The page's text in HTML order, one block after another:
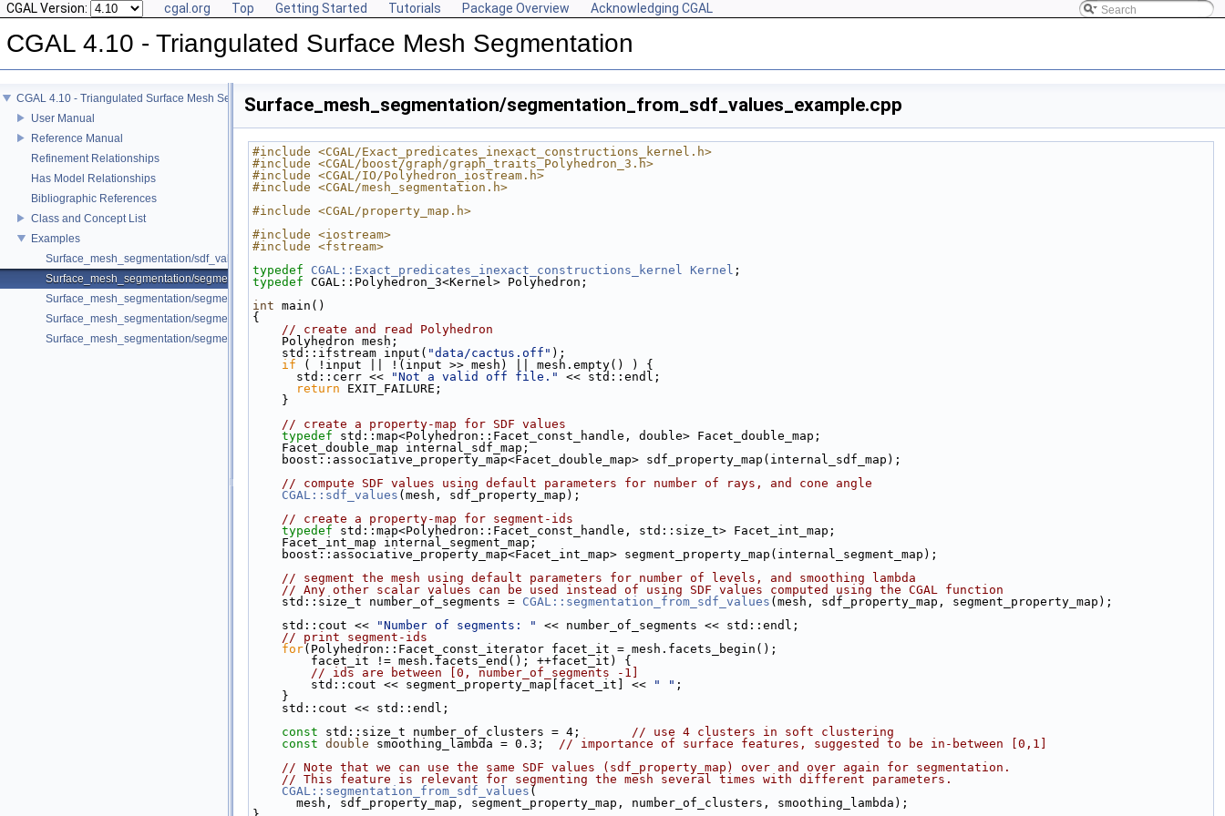
CGAL Version: cgal.org Top Getting Started Tutorials Package Overview Acknowledging CGAL
CGAL 4.10 - Triangulated Surface Mesh Segmentation
CGAL 4.10 - Triangulated Surface Mesh Segmentation
User Manual
Reference Manual
Refinement Relationships
Has Model Relationships
Bibliographic References
Class and Concept List
Examples
Surface_mesh_segmentation/sdf_values_example.cpp
Surface_mesh_segmentation/segmentation_from_sdf_values_example.cpp
Surface_mesh_segmentation/segmentation_from_sdf_values_SM_example.cpp
Surface_mesh_segmentation/segmentation_via_sdf_values_example.cpp
Surface_mesh_segmentation/segmentation_with_facet_ids_example.cpp
Surface_mesh_segmentation/segmentation_from_sdf_values_example.cpp
#include <CGAL/Exact_predicates_inexact_constructions_kernel.h>
#include <CGAL/boost/graph/graph_traits_Polyhedron_3.h>
#include <CGAL/IO/Polyhedron_iostream.h>
#include <CGAL/mesh_segmentation.h>
#include <CGAL/property_map.h>
#include <iostream>
#include <fstream>
typedef
CGAL::Exact_predicates_inexact_constructions_kernel Kernel ;
typedef CGAL::Polyhedron_3<Kernel> Polyhedron;
int main()
{
// create and read Polyhedron
    Polyhedron mesh;
    std::ifstream input(
"data/cactus.off" );
if ( !input || !(input >> mesh) || mesh.empty() ) {
      std::cerr <<
"Not a valid off file."
<< std::endl;
return EXIT_FAILURE;
    }
// create a property-map for SDF values
typedef std::map<Polyhedron::Facet_const_handle, double> Facet_double_map;
    Facet_double_map internal_sdf_map;
    boost::associative_property_map<Facet_double_map> sdf_property_map(internal_sdf_map);
// compute SDF values using default parameters for number of rays, and cone angle
CGAL::sdf_values (mesh, sdf_property_map);
// create a property-map for segment-ids
typedef std::map<Polyhedron::Facet_const_handle, std::size_t> Facet_int_map;
    Facet_int_map internal_segment_map;
    boost::associative_property_map<Facet_int_map> segment_property_map(internal_segment_map);
// segment the mesh using default parameters for number of levels, and smoothing lambda
// Any other scalar values can be used instead of using SDF values computed using the CGAL function
    std::size_t number_of_segments =
CGAL::segmentation_from_sdf_values (mesh, sdf_property_map, segment_property_map);
    std::cout <<
"Number of segments: "
<< number_of_segments << std::endl;
// print segment-ids
for(Polyhedron::Facet_const_iterator facet_it = mesh.facets_begin();
        facet_it != mesh.facets_end(); ++facet_it) {
// ids are between [0, number_of_segments -1]
        std::cout << segment_property_map[facet_it] <<
" " ;
    }
    std::cout << std::endl;
const std::size_t number_of_clusters = 4; // use 4 clusters in soft clustering
const double smoothing_lambda = 0.3; // importance of surface features, suggested to be in-between [0,1]
// Note that we can use the same SDF values (sdf_property_map) over and over again for segmentation.
// This feature is relevant for segmenting the mesh several times with different parameters.
CGAL::segmentation_from_sdf_values (
      mesh, sdf_property_map, segment_property_map, number_of_clusters, smoothing_lambda);